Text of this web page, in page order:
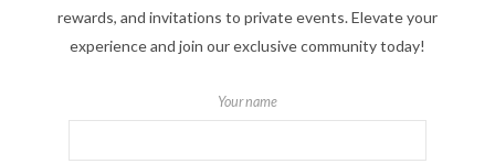
rewards, and invitations to private events. Elevate your
experience and join our exclusive community today!
Your name